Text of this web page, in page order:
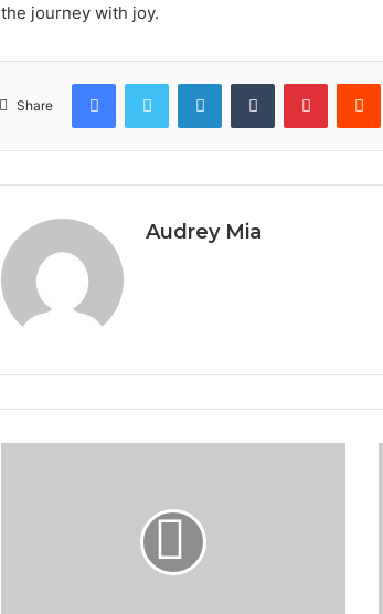
the journey with joy.
Share
FacebookTwitter LinkedInTumblr Pinterest
Audrey Mia